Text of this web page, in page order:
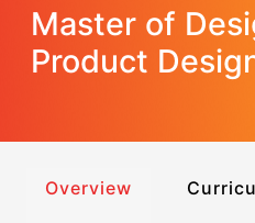
Master of
Product
Overview